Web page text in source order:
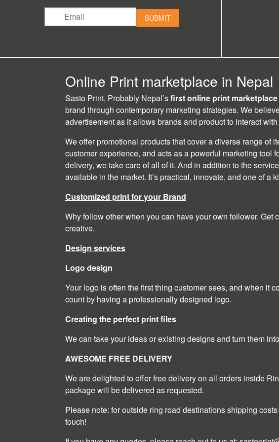
SUBMIT
Online Print marketplace in Nepal
Sasto Print, Probably Nepal’sfirst online print marketplace
brand through contemporary marketing strategies. We
advertisement as it allows brands and product to interact
We offer promotional products that cover a diverse range of
customer experience, and acts as a powerful marketing tool
delivery, we take care of all of it. And in addition to the
available in the market. It’s practical, innovate, and one of a
Customized print for your Brand
Why follow other when you can have your own follower.
creative.
Design services
Logo design
Your logo is often the first thing customer sees, and when it
count by having a professionally designed logo.
Creating the perfect print files
We can take your ideas or existing designs and turn them
AWESOME FREE DELIVERY
We are delighted to offer free delivery on all orders inside
package will be delivered as requested.
Please note: for outside ring road destinations shipping
touch!